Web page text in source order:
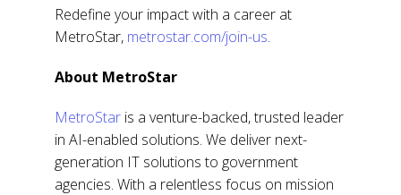
Redefine your impact with a career at
MetroStar, metrostar.com/join-us.
About MetroStar
MetroStar is a venture-backed, trusted leader
in AI-enabled solutions. We deliver next-
generation IT solutions to government
agencies. With a relentless focus on mission